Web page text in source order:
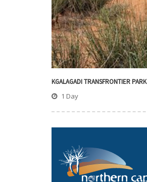
KGALAGADI TRANSFRONTIER PARK
1 Day